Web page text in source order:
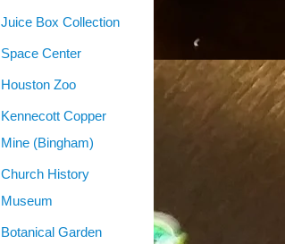
Juice Box Collection
Space Center
Houston Zoo
Kennecott Copper
Mine (Bingham)
Church History
Museum
Botanical Garden